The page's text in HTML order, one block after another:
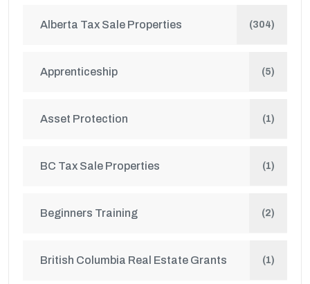
Alberta Tax Sale Properties (304)
Apprenticeship (5)
Asset Protection (1)
BC Tax Sale Properties (1)
Beginners Training (2)
British Columbia Real Estate Grants (1)